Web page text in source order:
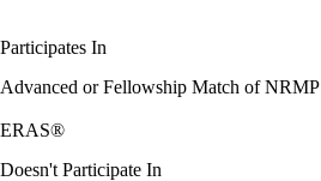
Participates In
Advanced or Fellowship Match of NRMP
ERAS®
Doesn't Participate In